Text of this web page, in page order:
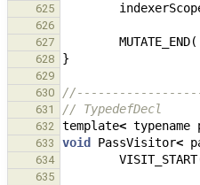
625
626
627
MUTATE_END(
628 }
629
630
631 // TypedefDecl
632 template< typename
633 void PassVisitor<
634 VISIT_START
635